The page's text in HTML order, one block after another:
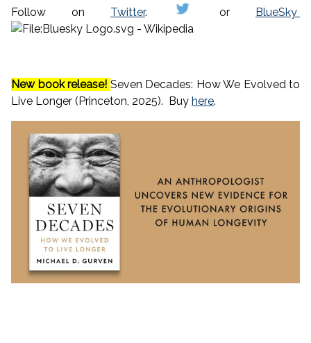
Follow on Twitter. or BlueSky
New book release! Seven Decades: How We Evolved to
Live Longer (Princeton, 2025). Buy here.